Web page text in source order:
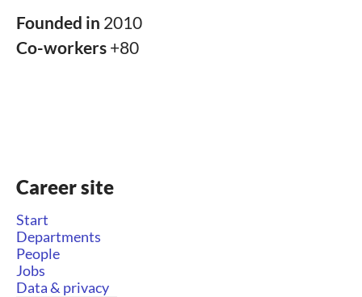
Founded in 2010
Co-workers +80
Career site
Start
Departments
People
Jobs
Data & privacy